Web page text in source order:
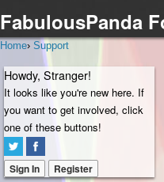
FabulousPanda
Home› Support
Howdy, Stranger!
It looks like you're new here. If
you want to get involved, click
one of these buttons!
Sign In Register